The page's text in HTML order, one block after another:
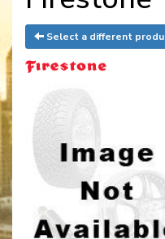
Select a different